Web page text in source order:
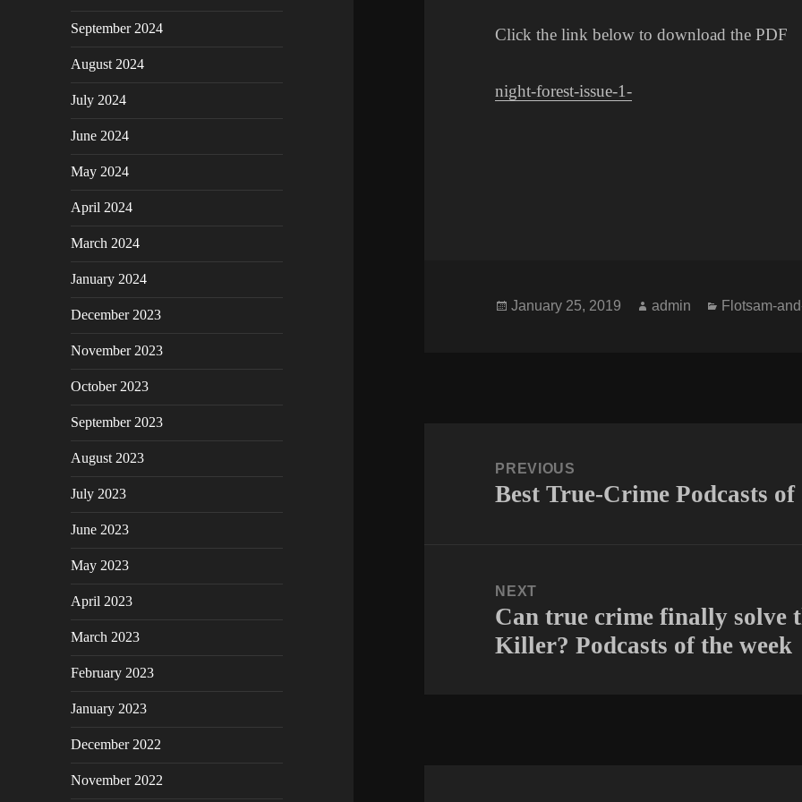
September 2024
August 2024
July 2024
June 2024
May 2024
April 2024
March 2024
January 2024
December 2023
November 2023
October 2023
September 2023
August 2023
July 2023
June 2023
May 2023
April 2023
March 2023
February 2023
January 2023
December 2022
November 2022
Click the link below to download the PDF
night-forest-issue-1-
Posted
January 25, 2019 Author
admin Categories
Flotsam-
navigationPREVIOUS
Previous
Best True-Crime Podcasts of
NEXT
Next
post:
Can true crime finally solve
Killer? Podcasts of the week